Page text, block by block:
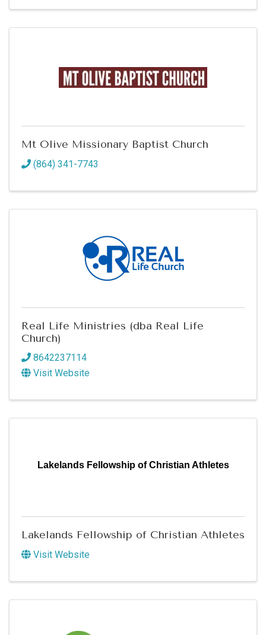
Mt Olive Missionary Baptist Church
(864) 341-7743
Real Life Ministries (dba Real Life
Church)
8642237114
Visit Website
Lakelands Fellowship of Christian Athletes
Lakelands Fellowship of Christian Athletes
Visit Website